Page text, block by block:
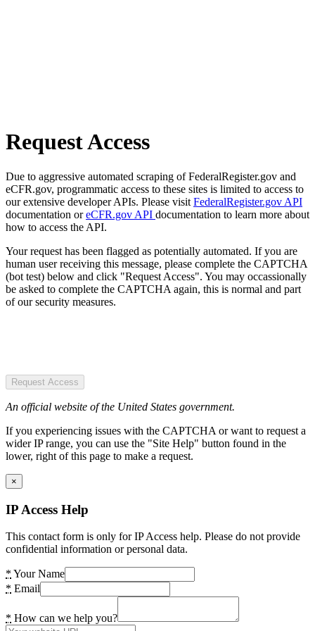
Request Access
Due to aggressive automated scraping of FederalRegister.gov and
eCFR.gov, programmatic access to these sites is limited to access to
our extensive developer APIs. Please visit FederalRegister.gov API
documentation oreCFR.gov API documentation to learn more about
how to access the API.
Your request has been flagged as potentially automated. If you are
human user receiving this message, please complete the CAPTCHA
(bot test) below and click "Request Access". You may occassionally
be asked to complete the CAPTCHA again, this is normal and part
of our security measures.
Request Access
An official website of the United States government.
If you experiencing issues with the CAPTCHA or want to request a
wider IP range, you can use the "Site Help" button found in the
lower, right of this page to make a request.
×
IP Access Help
This contact form is only for IP Access help. Please do not provide
confidential information or personal data.
* Your Name
* Email
* How can we help you?